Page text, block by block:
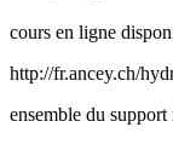
cours en ligne
http://fr.ancey.ch/
ensemble du